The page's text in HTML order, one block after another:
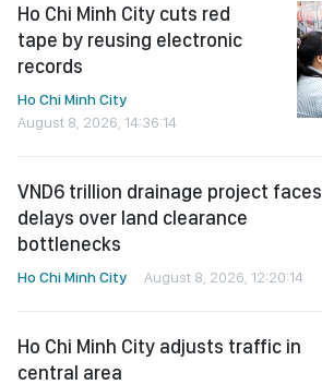
Ho Chi Minh City cuts red
tape by reusing electronic
records
Ho Chi Minh City
August 8, 2026, 14:36:14
VND6 trillion drainage project faces
delays over land clearance
bottlenecks
Ho Chi Minh City August 8, 2026, 12:20:14
Ho Chi Minh City adjusts traffic in
central area